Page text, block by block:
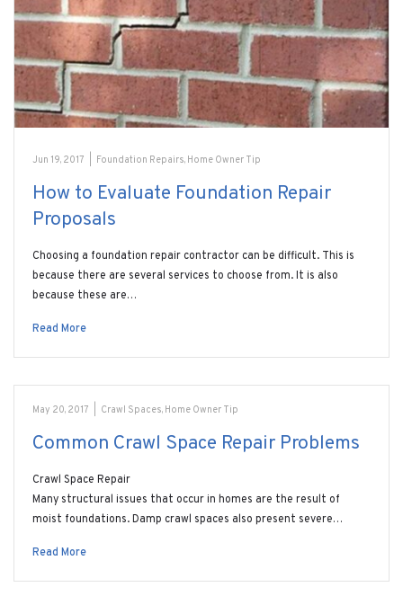
Jun 19, 2017 Foundation Repairs, Home Owner Tip
How to Evaluate Foundation Repair
Proposals
Choosing a foundation repair contractor can be difficult. This is
because there are several services to choose from. It is also
because these are…
Read More
May 20, 2017 Crawl Spaces, Home Owner Tip
Common Crawl Space Repair Problems
Crawl Space Repair
Many structural issues that occur in homes are the result of
moist foundations. Damp crawl spaces also present severe…
Read More